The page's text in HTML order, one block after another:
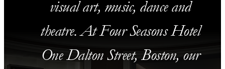
visual art, music, dance and
theatre. At Four Seasons Hotel
One Dalton Street, Boston, our